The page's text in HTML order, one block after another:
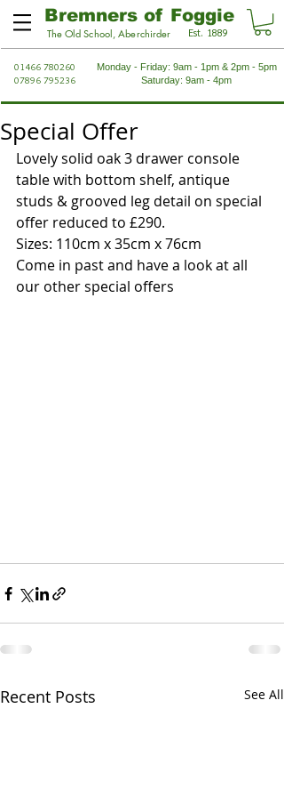
Bremners of Foggie
The Old School, Aberchirder Est. 1889
01466 780260
07896 795236
Monday - Friday: 9am - 1pm & 2pm - 5pm
Saturday: 9am - 4pm
Special Offer
Lovely solid oak 3 drawer console
table with bottom shelf, antique
studs & grooved leg detail on special
offer reduced to £290.
Sizes: 110cm x 35cm x 76cm
Come in past and have a look at all
our other special offers
Recent Posts See All